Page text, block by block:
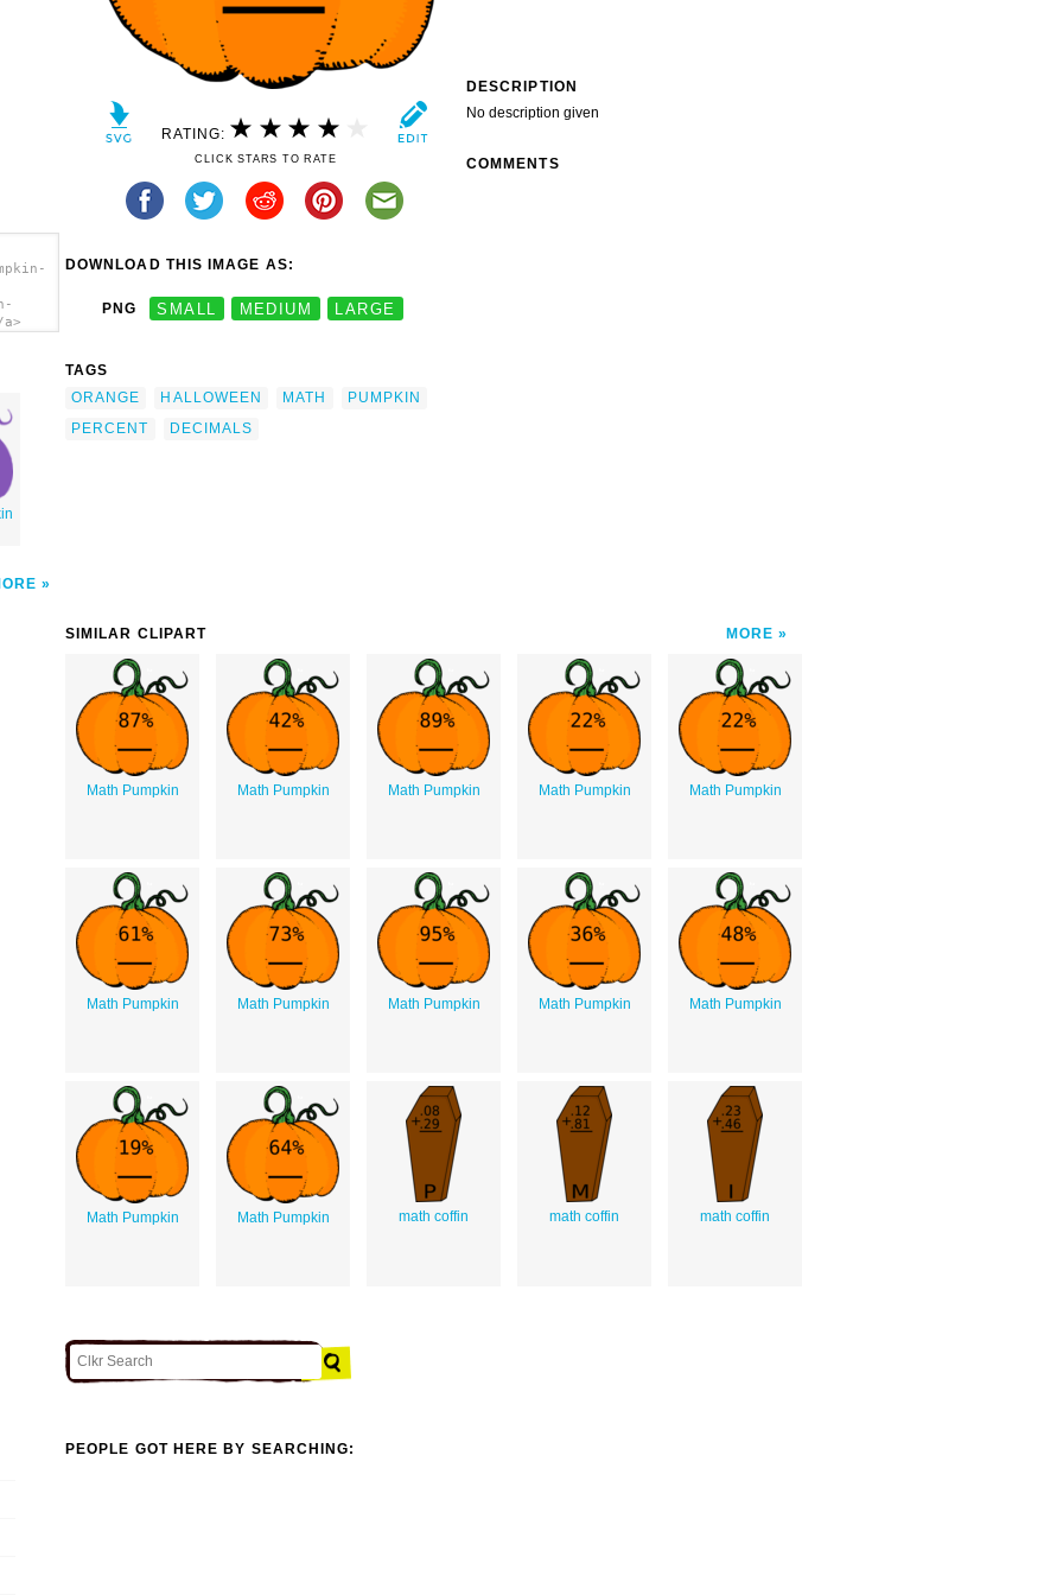
RATING:
CLICK STARS TO RATE
DOWNLOAD THIS IMAGE AS:
PNG SMALL MEDIUM LARGE
TAGS
ORANGE
HALLOWEEN MATH
PUMPKIN
PERCENT
DECIMALS
DESCRIPTION
No description given
COMMENTS
SIMILAR CLIPART MORE
Math Pumpkin Math Pumpkin Math Pumpkin Math Pumpkin Math Pumpkin
Math Pumpkin Math Pumpkin Math Pumpkin Math Pumpkin Math Pumpkin
Math Pumpkin Math Pumpkin math coffin math coffin math coffin
PEOPLE GOT HERE BY SEARCHING: